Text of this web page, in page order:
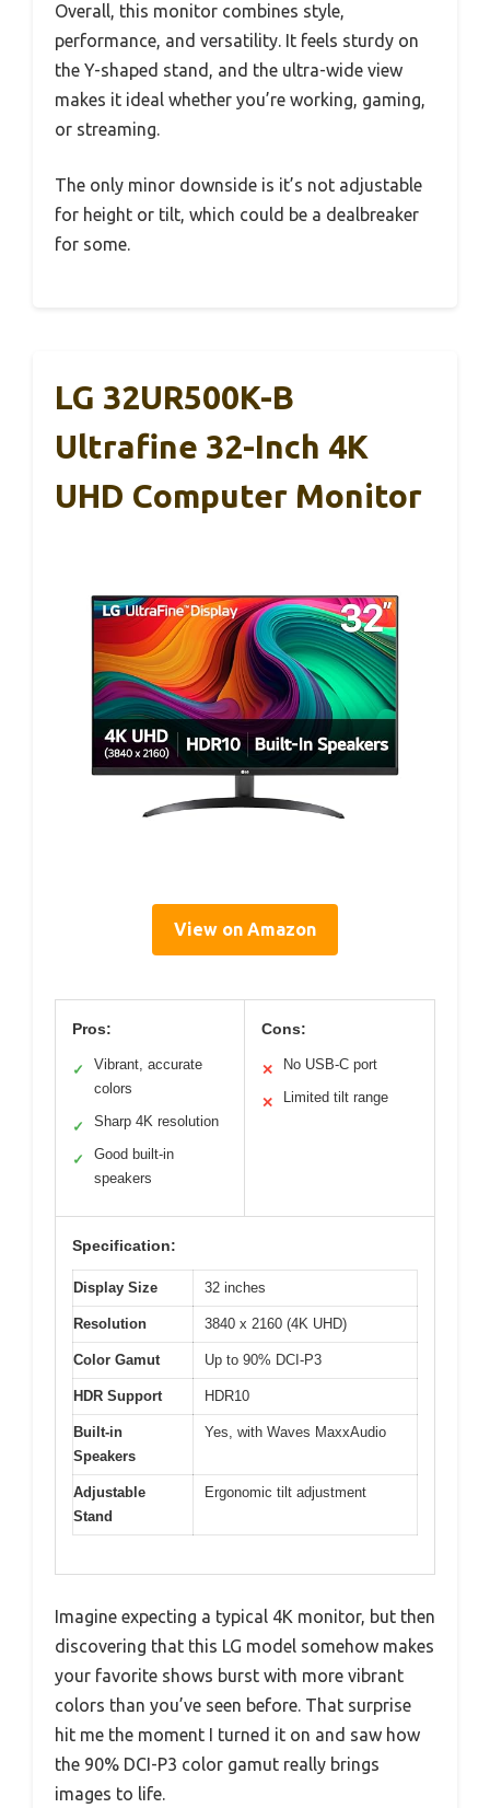
Overall, this monitor combines style,
performance, and versatility. It feels sturdy on
the Y-shaped stand, and the ultra-wide view
makes it ideal whether you’re working, gaming,
or streaming.
The only minor downside is it’s not adjustable
for height or tilt, which could be a dealbreaker
for some.
LG 32UR500K-B
Ultrafine 32-Inch 4K
UHD Computer Monitor
View on Amazon
Pros:
✓
Vibrant, accurate
colors
✓ Sharp 4K resolution
✓
Good built-in
speakers
Cons:
✕ No USB-C port
✕ Limited tilt range
Specification:
Display Size 32 inches
Resolution 3840 x 2160 (4K UHD)
Color Gamut Up to 90% DCI-P3
HDR Support HDR10
Built-in
Speakers
Yes, with Waves MaxxAudio
Adjustable
Stand
Ergonomic tilt adjustment
Imagine expecting a typical 4K monitor, but then
discovering that this LG model somehow makes
your favorite shows burst with more vibrant
colors than you’ve seen before. That surprise
hit me the moment I turned it on and saw how
the 90% DCI-P3 color gamut really brings
images to life.